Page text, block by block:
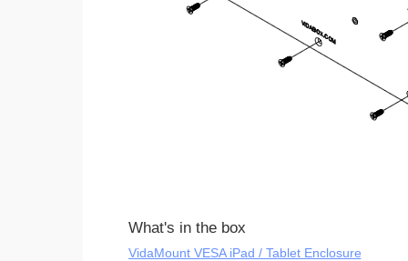
What's in the box
VidaMount VESA iPad / Tablet Enclosure